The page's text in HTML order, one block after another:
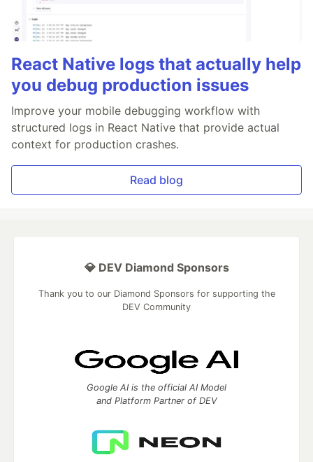
React Native logs that actually help
you debug production issues
Improve your mobile debugging workflow with
structured logs in React Native that provide actual
context for production crashes.
Read blog
💎 DEV Diamond Sponsors
Thank you to our Diamond Sponsors for supporting the
DEV Community
Google AI is the official AI Model
and Platform Partner of DEV